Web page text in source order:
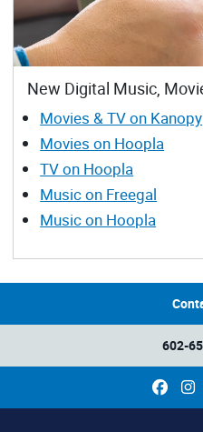
New Digital Music,
Movies & TV on Kanopy
Movies on Hoopla
TV on Hoopla
Music on Freegal
Music on Hoopla
602-